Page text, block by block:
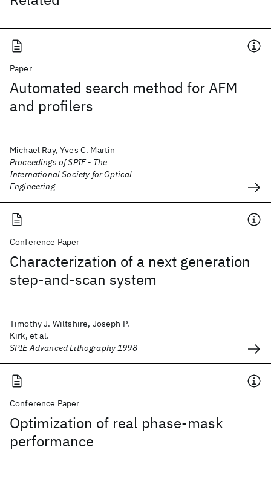
Paper
Automated search method for AFM
and profilers
Michael Ray, Yves C. Martin
Proceedings of SPIE - The
International Society for Optical
Engineering
Conference Paper
Characterization of a next generation
step-and-scan system
Timothy J. Wiltshire, Joseph P.
Kirk, et al.
SPIE Advanced Lithography 1998
Conference Paper
Optimization of real phase-mask
performance